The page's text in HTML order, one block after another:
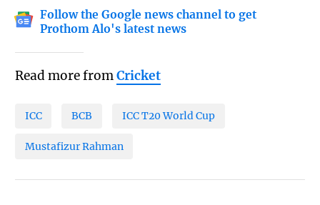
Follow the Google news channel to get
Prothom Alo's latest news
Read more fromCricket
ICC BCB ICC T20 World Cup
Mustafizur Rahman